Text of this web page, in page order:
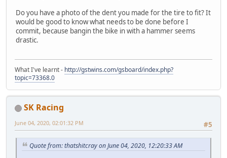
Do you have a photo of the dent you made for the tire to fit? It
would be good to know what needs to be done before I
commit, because bangin the bike in with a hammer seems
drastic.
What I've learnt - http://gstwins.com/gsboard/index.php?
topic=73368.0
SK Racing
#5
June 04, 2020, 02:01:32 PM
Quote from: thatshitcray on June 04, 2020, 12:20:33 AM